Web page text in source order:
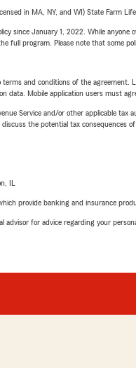
in MA, NY, and WI) State Farm
since January 1, 2022. While
full program. Please note that some
and conditions of the
data. Mobile application users must
Service and/or other applicable
the potential tax consequences
IL
provide banking and insurance
advisor for advice regarding your